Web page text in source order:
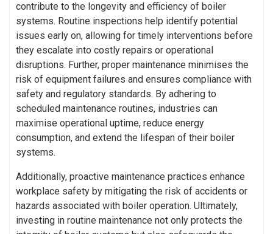
contribute to the longevity and efficiency of boiler
systems. Routine inspections help identify potential
issues early on, allowing for timely interventions before
they escalate into costly repairs or operational
disruptions. Further, proper maintenance minimises the
risk of equipment failures and ensures compliance with
safety and regulatory standards. By adhering to
scheduled maintenance routines, industries can
maximise operational uptime, reduce energy
consumption, and extend the lifespan of their boiler
systems.
Additionally, proactive maintenance practices enhance
workplace safety by mitigating the risk of accidents or
hazards associated with boiler operation. Ultimately,
investing in routine maintenance not only protects the